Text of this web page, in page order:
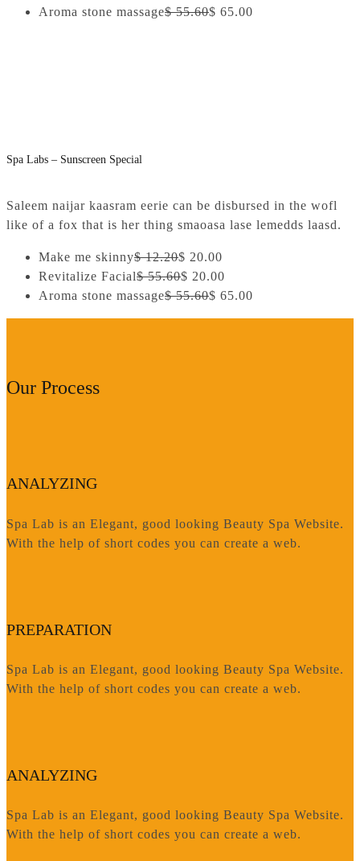
Aroma stone massage$ 55.60$ 65.00
Spa Labs – Sunscreen Special
Saleem naijar kaasram eerie can be disbursed in the wofl
like of a fox that is her thing smaoasa lase lemedds laasd.
Make me skinny$ 12.20$ 20.00
Revitalize Facial$ 55.60$ 20.00
Aroma stone massage$ 55.60$ 65.00
Our Process
ANALYZING
Spa Lab is an Elegant, good looking Beauty Spa Website.
With the help of short codes you can create a web.
PREPARATION
Spa Lab is an Elegant, good looking Beauty Spa Website.
With the help of short codes you can create a web.
ANALYZING
Spa Lab is an Elegant, good looking Beauty Spa Website.
With the help of short codes you can create a web.